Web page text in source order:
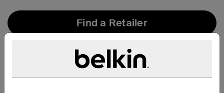
Find a Retailer